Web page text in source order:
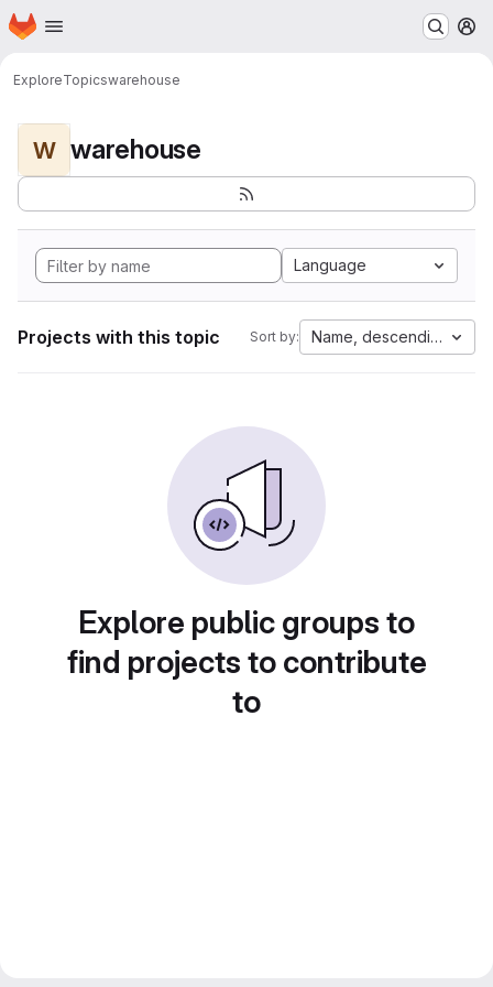
Skip to main content
Homepage
ExploreTopicswarehouse
W warehouse
Language
Projects with this topic Sort by: Name, descending
Explore public groups to
find projects to contribute
to